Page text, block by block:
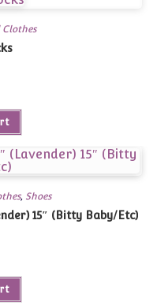
, Shoes
15″ (Bitty Baby/Etc)